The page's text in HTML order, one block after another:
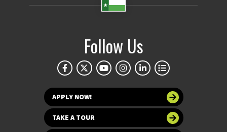
Follow Us
APPLY NOW!
TAKE A TOUR